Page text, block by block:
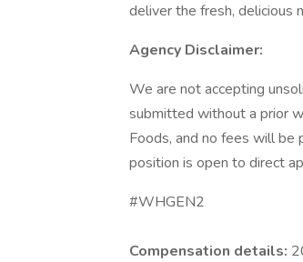
deliver the fresh, delicious
Agency Disclaimer:
We are not accepting
submitted without a prior
Foods, and no fees will be
position is open to direct
#WHGEN2
Compensation details: